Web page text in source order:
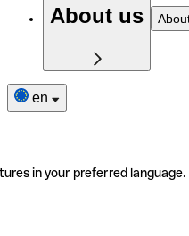
About us
en
in your preferred language.